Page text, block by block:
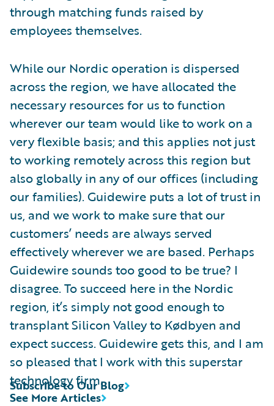
through matching funds raised by
employees themselves.
While our Nordic operation is dispersed
across the region, we have allocated the
necessary resources for us to function
wherever our team would like to work on a
very flexible basis; and this applies not just
to working remotely across this region but
also globally in any of our offices (including
our families). Guidewire puts a lot of trust in
us, and we work to make sure that our
customers’ needs are always served
effectively wherever we are based. Perhaps
Guidewire sounds too good to be true? I
disagree. To succeed here in the Nordic
region, it’s simply not good enough to
transplant Silicon Valley to Kødbyen and
expect success. Guidewire gets this, and I am
so pleased that I work with this superstar
technology firm.
See More Articles
Subscribe to Our Blog